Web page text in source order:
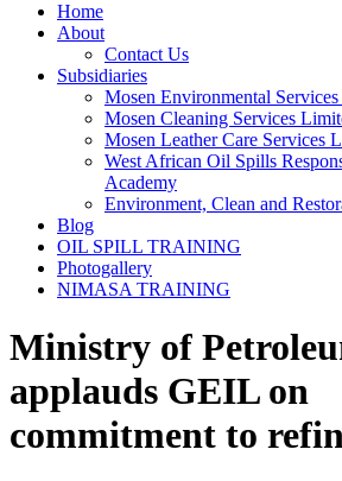
Home
About
Contact Us
Subsidiaries
Mosen Environmental
Mosen Cleaning Services
Mosen Leather Care Services
West African Oil Spills
Academy
Environment, Clean and
Blog
OIL SPILL TRAINING
Photogallery
NIMASA TRAINING
Ministry of
applauds GEIL on
commitment to